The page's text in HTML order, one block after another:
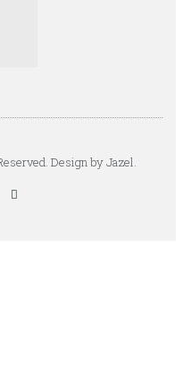
Design by Jazel.